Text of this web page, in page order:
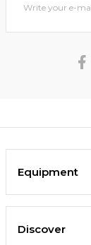
Equipment
Discover